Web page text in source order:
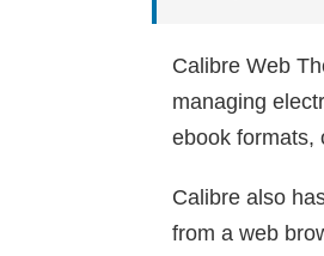
Calibre Web
managing
ebook formats,
Calibre also
from a web